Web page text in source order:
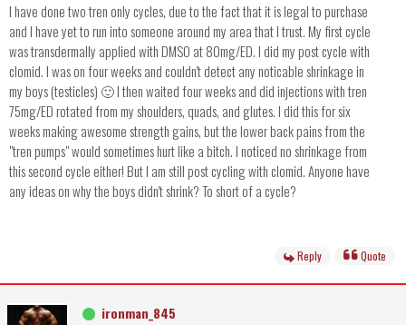
I have done two tren only cycles, due to the fact that it is legal to purchase
and I have yet to run into someone around my area that I trust. My first cycle
was transdermally applied with DMSO at 80mg/ED. I did my post cycle with
clomid. I was on four weeks and couldn't detect any noticable shrinkage in
my boys (testicles) 🙂 I then waited four weeks and did injections with tren
75mg/ED rotated from my shoulders, quads, and glutes. I did this for six
weeks making awesome strength gains, but the lower back pains from the
"tren pumps" would sometimes hurt like a bitch. I noticed no shrinkage from
this second cycle either! But I am still post cycling with clomid. Anyone have
any ideas on why the boys didn't shrink? To short of a cycle?
Reply Quote
ironman_845